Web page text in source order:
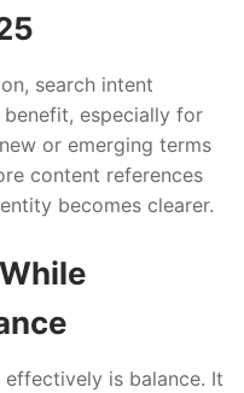
search intent
benefit, especially for
or emerging terms
content references
becomes clearer.
effectively is balance. It